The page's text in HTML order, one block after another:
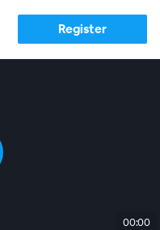
Register
00:00